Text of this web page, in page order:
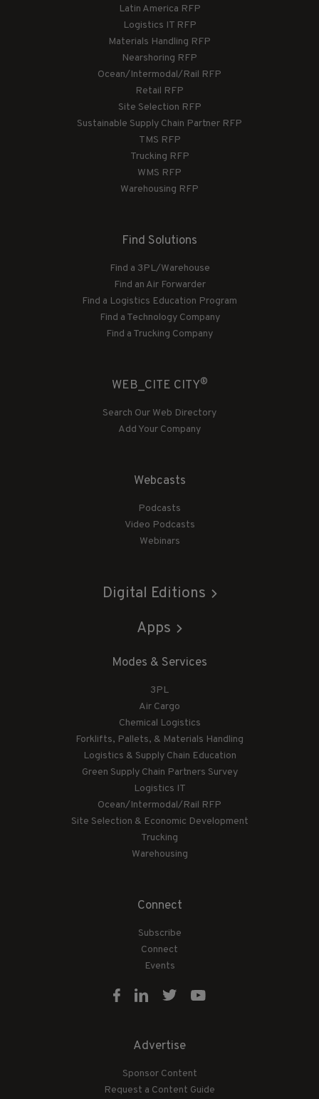
Latin America RFP
Logistics IT RFP
Materials Handling RFP
Nearshoring RFP
Ocean/Intermodal/Rail RFP
Retail RFP
Site Selection RFP
Sustainable Supply Chain Partner RFP
TMS RFP
Trucking RFP
WMS RFP
Warehousing RFP
Find Solutions
Find a 3PL/Warehouse
Find an Air Forwarder
Find a Logistics Education Program
Find a Technology Company
Find a Trucking Company
WEB_CITE CITY®
Search Our Web Directory
Add Your Company
Webcasts
Podcasts
Video Podcasts
Webinars
Digital Editions
Apps
Modes & Services
3PL
Air Cargo
Chemical Logistics
Forklifts, Pallets, & Materials Handling
Logistics & Supply Chain Education
Green Supply Chain Partners Survey
Logistics IT
Ocean/Intermodal/Rail RFP
Site Selection & Economic Development
Trucking
Warehousing
Connect
Subscribe
Connect
Events
Advertise
Sponsor Content
Request a Content Guide